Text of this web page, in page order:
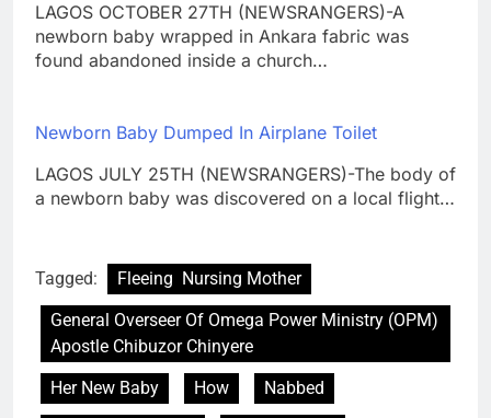
LAGOS OCTOBER 27TH (NEWSRANGERS)-A
newborn baby wrapped in Ankara fabric was
found abandoned inside a church…
Newborn Baby Dumped In Airplane Toilet
LAGOS JULY 25TH (NEWSRANGERS)-The body of
a newborn baby was discovered on a local flight…
Tagged:
Fleeing Nursing Mother
General Overseer Of Omega Power Ministry (OPM)
Apostle Chibuzor Chinyere
Her New Baby
How
Nabbed